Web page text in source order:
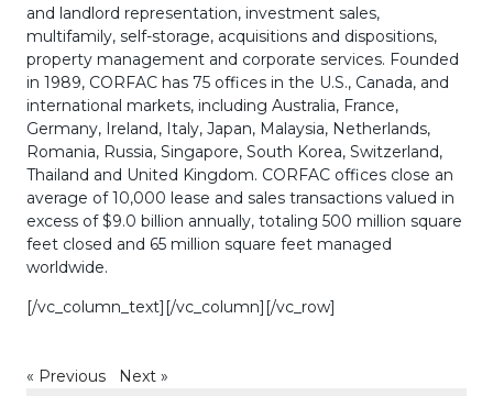
and landlord representation, investment sales,
multifamily, self-storage, acquisitions and dispositions,
property management and corporate services. Founded
in 1989, CORFAC has 75 offices in the U.S., Canada, and
international markets, including Australia, France,
Germany, Ireland, Italy, Japan, Malaysia, Netherlands,
Romania, Russia, Singapore, South Korea, Switzerland,
Thailand and United Kingdom. CORFAC offices close an
average of 10,000 lease and sales transactions valued in
excess of $9.0 billion annually, totaling 500 million square
feet closed and 65 million square feet managed
worldwide.
[/vc_column_text][/vc_column][/vc_row]
« Previous Next »